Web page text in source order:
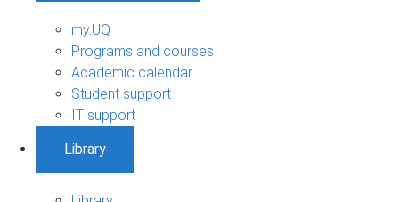
my.UQ
Programs and courses
Academic calendar
Student support
IT support
Library